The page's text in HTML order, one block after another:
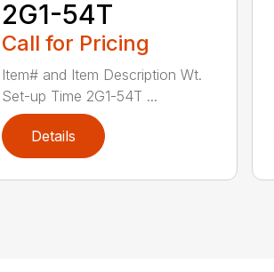
2G1-54T
Call for Pricing
Item# and Item Description Wt.
Set-up Time 2G1-54T ...
Details